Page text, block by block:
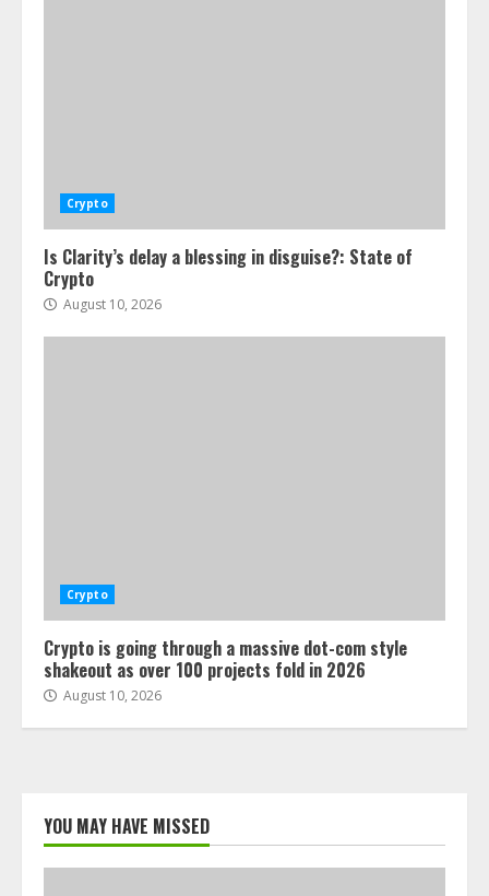
Crypto
Is Clarity’s delay a blessing in disguise?: State of
Crypto
August 10, 2026
Crypto
Crypto is going through a massive dot-com style
shakeout as over 100 projects fold in 2026
August 10, 2026
YOU MAY HAVE MISSED